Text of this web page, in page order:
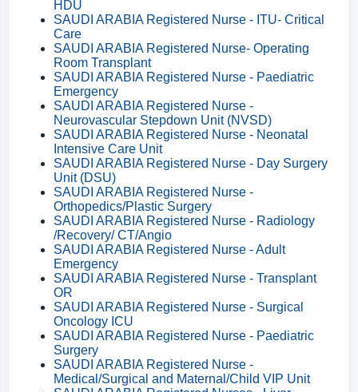
HDU
SAUDI ARABIA Registered Nurse - ITU- Critical
Care
SAUDI ARABIA Registered Nurse- Operating
Room Transplant
SAUDI ARABIA Registered Nurse - Paediatric
Emergency
SAUDI ARABIA Registered Nurse -
Neurovascular Stepdown Unit (NVSD)
SAUDI ARABIA Registered Nurse - Neonatal
Intensive Care Unit
SAUDI ARABIA Registered Nurse - Day Surgery
Unit (DSU)
SAUDI ARABIA Registered Nurse -
Orthopedics/Plastic Surgery
SAUDI ARABIA Registered Nurse - Radiology
/Recovery/ CT/Angio
SAUDI ARABIA Registered Nurse - Adult
Emergency
SAUDI ARABIA Registered Nurse - Transplant
OR
SAUDI ARABIA Registered Nurse - Surgical
Oncology ICU
SAUDI ARABIA Registered Nurse - Paediatric
Surgery
SAUDI ARABIA Registered Nurse -
Medical/Surgical and Maternal/Child VIP Unit